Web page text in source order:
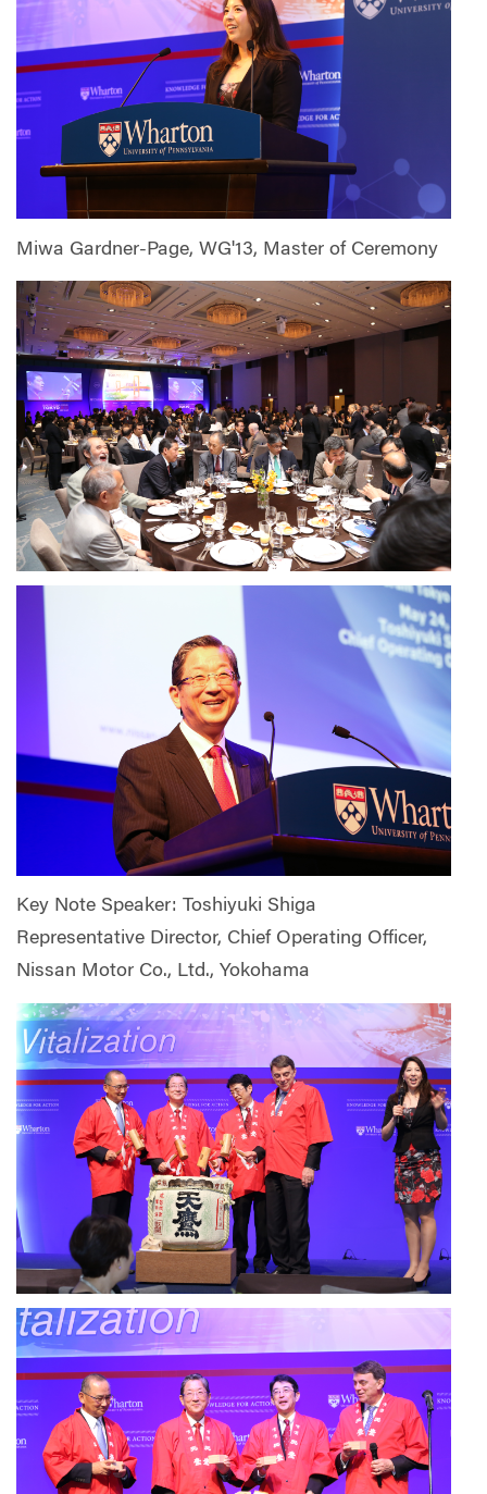
Miwa Gardner-Page, WG'13, Master of Ceremony
Key Note Speaker: Toshiyuki Shiga
Representative Director, Chief Operating Officer,
Nissan Motor Co., Ltd., Yokohama